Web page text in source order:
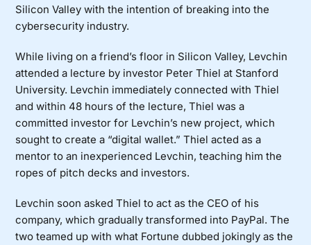
Silicon Valley with the intention of breaking into the
cybersecurity industry.
While living on a friend’s floor in Silicon Valley, Levchin
attended a lecture by investor Peter Thiel at Stanford
University. Levchin immediately connected with Thiel
and within 48 hours of the lecture, Thiel was a
committed investor for Levchin’s new project, which
sought to create a “digital wallet.” Thiel acted as a
mentor to an inexperienced Levchin, teaching him the
ropes of pitch decks and investors.
Levchin soon asked Thiel to act as the CEO of his
company, which gradually transformed into PayPal. The
two teamed up with what Fortune dubbed jokingly as the